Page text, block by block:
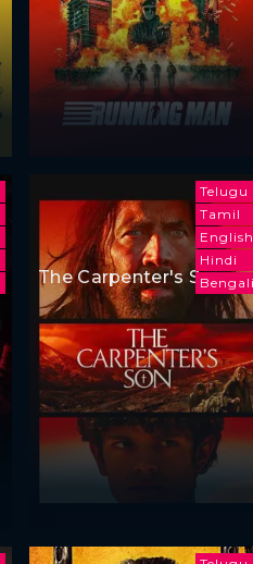
Telugu
Tamil
English
Hindi
The Carpenter's Son